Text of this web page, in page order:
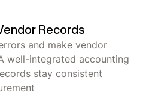
Records
and make vendor
well-integrated accounting
stay consistent